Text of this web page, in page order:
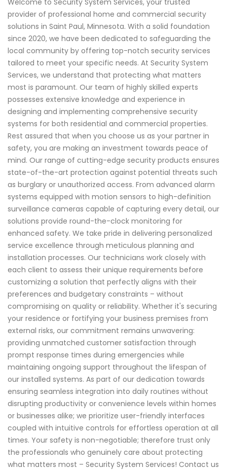
Welcome to Security System Services, your trusted
provider of professional home and commercial security
solutions in Saint Paul, Minnesota. With a solid foundation
since 2020, we have been dedicated to safeguarding the
local community by offering top-notch security services
tailored to meet your specific needs. At Security System
Services, we understand that protecting what matters
most is paramount. Our team of highly skilled experts
possesses extensive knowledge and experience in
designing and implementing comprehensive security
systems for both residential and commercial properties.
Rest assured that when you choose us as your partner in
safety, you are making an investment towards peace of
mind. Our range of cutting-edge security products ensures
state-of-the-art protection against potential threats such
as burglary or unauthorized access. From advanced alarm
systems equipped with motion sensors to high-definition
surveillance cameras capable of capturing every detail, our
solutions provide round-the-clock monitoring for
enhanced safety. We take pride in delivering personalized
service excellence through meticulous planning and
installation processes. Our technicians work closely with
each client to assess their unique requirements before
customizing a solution that perfectly aligns with their
preferences and budgetary constraints – without
compromising on quality or reliability. Whether it's securing
your residence or fortifying your business premises from
external risks, our commitment remains unwavering:
providing unmatched customer satisfaction through
prompt response times during emergencies while
maintaining ongoing support throughout the lifespan of
our installed systems. As part of our dedication towards
ensuring seamless integration into daily routines without
disrupting productivity or convenience levels within homes
or businesses alike; we prioritize user-friendly interfaces
coupled with intuitive controls for effortless operation at all
times. Your safety is non-negotiable; therefore trust only
the professionals who genuinely care about protecting
what matters most – Security System Services! Contact us